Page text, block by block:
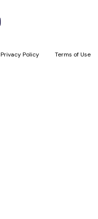
Privacy Policy Terms of Use